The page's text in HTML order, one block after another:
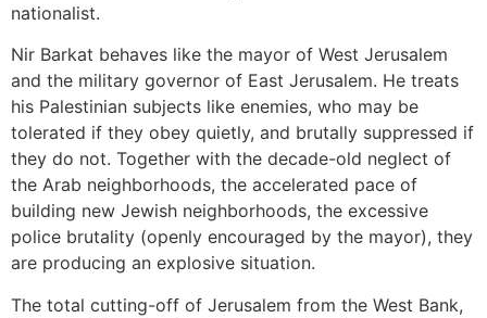
nationalist.
Nir Barkat behaves like the mayor of West Jerusalem
and the military governor of East Jerusalem. He treats
his Palestinian subjects like enemies, who may be
tolerated if they obey quietly, and brutally suppressed if
they do not. Together with the decade-old neglect of
the Arab neighborhoods, the accelerated pace of
building new Jewish neighborhoods, the excessive
police brutality (openly encouraged by the mayor), they
are producing an explosive situation.
The total cutting-off of Jerusalem from the West Bank,